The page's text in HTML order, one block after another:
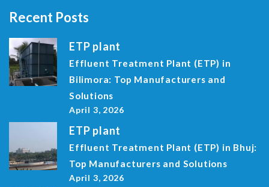
Recent Posts
ETP plant
Effluent Treatment Plant (ETP) in
Bilimora: Top Manufacturers and
Solutions
April 3, 2026
ETP plant
Effluent Treatment Plant (ETP) in Bhuj:
Top Manufacturers and Solutions
April 3, 2026